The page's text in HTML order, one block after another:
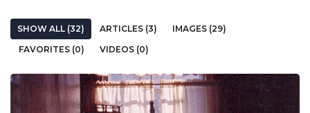
SHOW ALL (32) ARTICLES (3)
IMAGES (29)
FAVORITES (0)
VIDEOS (0)